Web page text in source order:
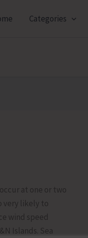
Categories
at one or two
very likely to
wind speed
Islands. Sea